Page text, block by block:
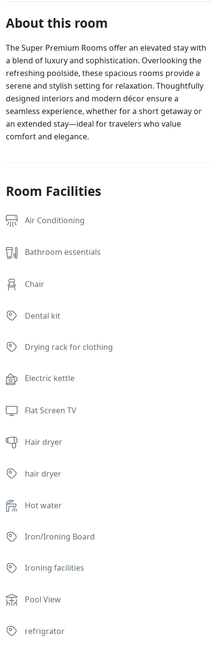
About this room
The Super Premium Rooms offer an elevated stay with
a blend of luxury and sophistication. Overlooking the
refreshing poolside, these spacious rooms provide a
serene and stylish setting for relaxation. Thoughtfully
designed interiors and modern décor ensure a
seamless experience, whether for a short getaway or
an extended stay—ideal for travelers who value
comfort and elegance.
Room Facilities
Air Conditioning
Bathroom essentials
Chair
Dental kit
Drying rack for clothing
Electric kettle
Flat Screen TV
Hair dryer
hair dryer
Hot water
Iron/Ironing Board
Ironing facilities
Pool View
refrigrator